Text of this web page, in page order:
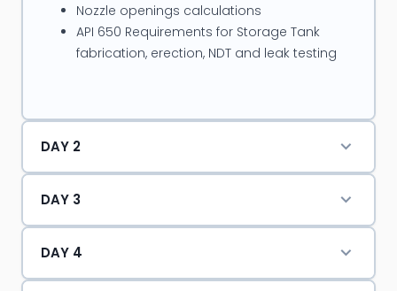
pressure vessels, Static & rotary equipments, Plant
process piping & storage tanks as shutdown
coordinator.
Nozzle openings calculations
API 650 Requirements for Storage Tank
fabrication, erection, NDT and leak testing
DAY 2
DAY 3
DAY 4